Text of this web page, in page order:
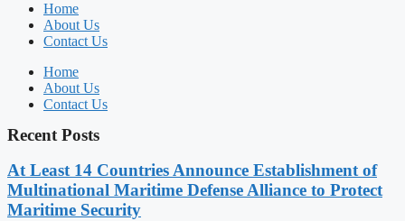
Home
About Us
Contact Us
Home
About Us
Contact Us
Recent Posts
At Least 14 Countries Announce Establishment of
Multinational Maritime Defense Alliance to Protect
Maritime Security